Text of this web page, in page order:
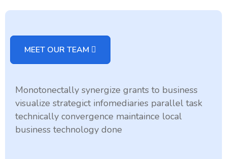
MEET OUR TEAM
Monotonectally synergize grants to business
visualize strategict infomediaries parallel task
technically convergence maintaince local
business technology done